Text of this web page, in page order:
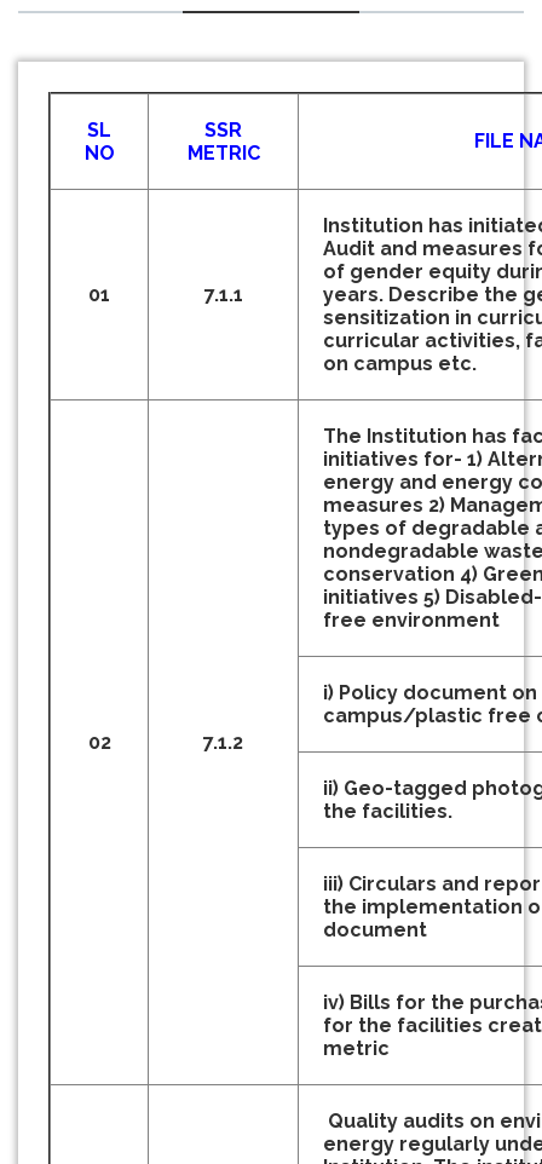
SL
NO
SSR
METRIC
FILE
01 7.1.1
Institution has
Audit and measures
of gender equity
years. Describe the
sensitization in
curricular activities,
on campus etc.
02 7.1.2
The Institution has
initiatives for- 1)
energy and energy
measures 2)
types of degradable
nondegradable
conservation 4)
initiatives 5)
free environment
i) Policy document
campus/plastic free
ii) Geo-tagged
the facilities.
iii) Circulars and
the implementation
document
iv) Bills for the
for the facilities
metric
Quality audits on
energy regularly